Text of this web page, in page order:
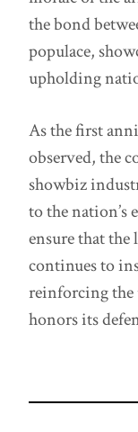
the bond
populace,
upholding
As the first
observed, the
showbiz
to the
ensure that the
continues to
reinforcing the
honors its